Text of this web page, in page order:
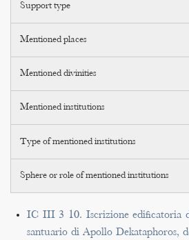
Support type
Mentioned places
Mentioned divinities
Mentioned institutions
Type of mentioned institutions
Sphere or role of mentioned institutions
IC III 3 10. Iscrizione edificatoria
santuario di Apollo Dekataphoros,